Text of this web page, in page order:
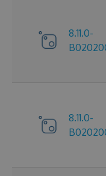
8.11.0-
8.11.0-